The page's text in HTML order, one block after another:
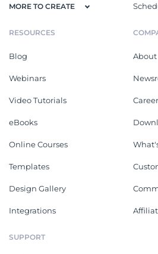
MORE TO CREATE
RESOURCES
Blog
Webinars
Video Tutorials
eBooks
Online Courses
Templates
Design Gallery
Integrations
About
SUPPORT